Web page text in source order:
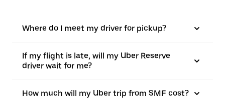
Where do I meet my driver for pickup?
If my flight is late, will my Uber Reserve
driver wait for me?
How much will my Uber trip from SMF cost?